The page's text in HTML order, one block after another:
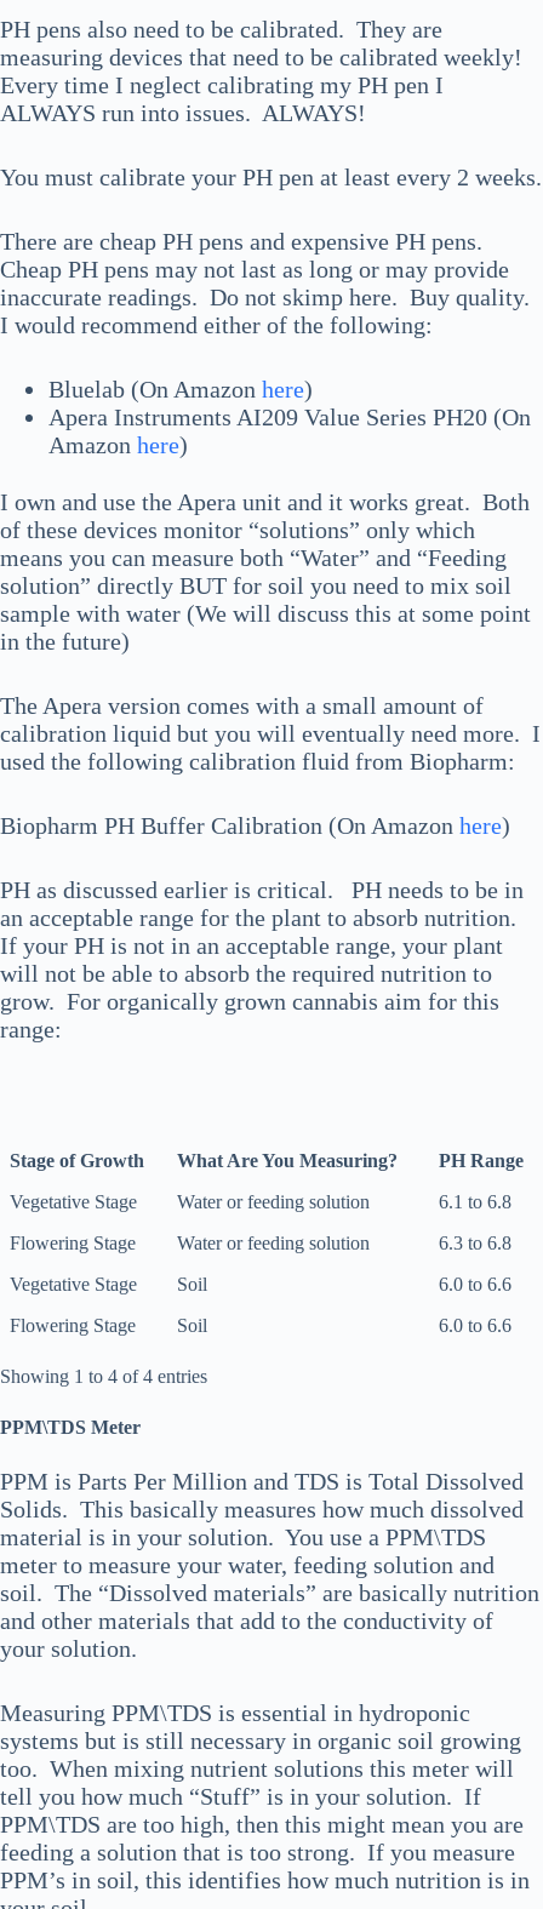
PH pens also need to be calibrated. They are
measuring devices that need to be calibrated weekly!
Every time I neglect calibrating my PH pen I
ALWAYS run into issues. ALWAYS!
You must calibrate your PH pen at least every 2 weeks.
There are cheap PH pens and expensive PH pens.
Cheap PH pens may not last as long or may provide
inaccurate readings. Do not skimp here. Buy quality.
I would recommend either of the following:
Bluelab (On Amazon here)
Apera Instruments AI209 Value Series PH20 (On
Amazon here)
I own and use the Apera unit and it works great. Both
of these devices monitor “solutions” only which
means you can measure both “Water” and “Feeding
solution” directly BUT for soil you need to mix soil
sample with water (We will discuss this at some point
in the future)
The Apera version comes with a small amount of
calibration liquid but you will eventually need more. I
used the following calibration fluid from Biopharm:
Biopharm PH Buffer Calibration (On Amazon here)
PH as discussed earlier is critical. PH needs to be in
an acceptable range for the plant to absorb nutrition.
If your PH is not in an acceptable range, your plant
will not be able to absorb the required nutrition to
grow. For organically grown cannabis aim for this
range:
Stage of Growth What Are You Measuring?
PH Range
Stage of Growth
What Are You Measuring? PH Range
Vegetative Stage Water or feeding solution
6.1 to 6.8
Flowering Stage
Water or feeding solution
6.3 to 6.8
Vegetative Stage
Soil
6.0 to 6.6
Flowering Stage
Soil 6.0 to 6.6
Showing 1 to 4 of 4 entries
PPM\TDS Meter
PPM is Parts Per Million and TDS is Total Dissolved
Solids. This basically measures how much dissolved
material is in your solution. You use a PPM\TDS
meter to measure your water, feeding solution and
soil. The “Dissolved materials” are basically nutrition
and other materials that add to the conductivity of
your solution.
Measuring PPM\TDS is essential in hydroponic
systems but is still necessary in organic soil growing
too. When mixing nutrient solutions this meter will
tell you how much “Stuff” is in your solution. If
PPM\TDS are too high, then this might mean you are
feeding a solution that is too strong. If you measure
PPM’s in soil, this identifies how much nutrition is in